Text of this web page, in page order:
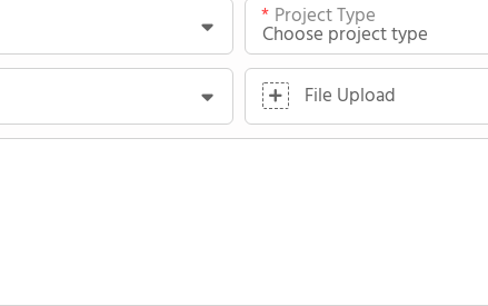
Project Type
File Upload